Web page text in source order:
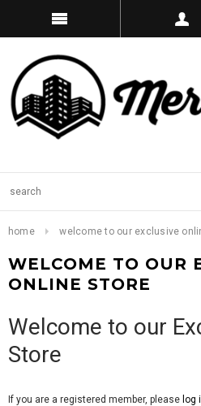
home welcome to our exclusive
WELCOME TO OUR
ONLINE STORE
Welcome to our
Store
If you are a registered member, please log